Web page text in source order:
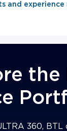
and experience
the
360,